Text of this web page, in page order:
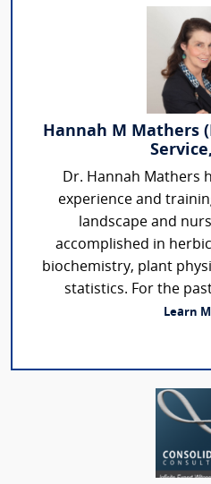
Hannah M Mathers
Dr. Hannah Mathers
experience and
landscape and
accomplished in
biochemistry, plant
statistics. For the
Learn